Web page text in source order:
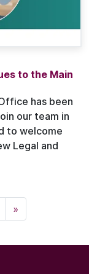
to the Main
has been
our team in
to welcome
Legal and
»